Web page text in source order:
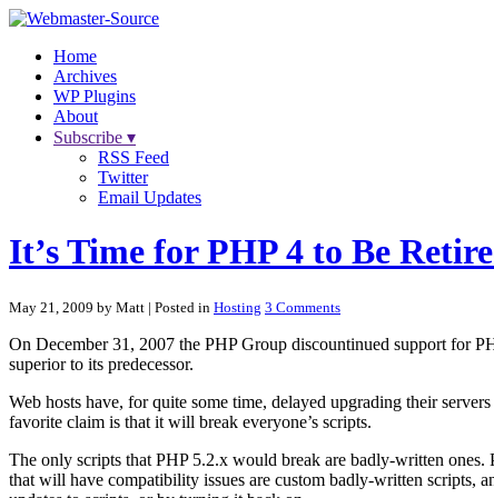
Home
Archives
WP Plugins
About
Subscribe ▾
RSS Feed
Twitter
Email Updates
It’s Time for PHP 4 to Be
May 21, 2009 by Matt | Posted in Hosting 3 Comments
On December 31, 2007 the PHP Group discountinued support for
superior to its predecessor.
Web hosts have, for quite some time, delayed upgrading their
favorite claim is that it will break everyone’s scripts.
The only scripts that PHP 5.2.x would break are badly-written
that will have compatibility issues are custom badly-written scripts,